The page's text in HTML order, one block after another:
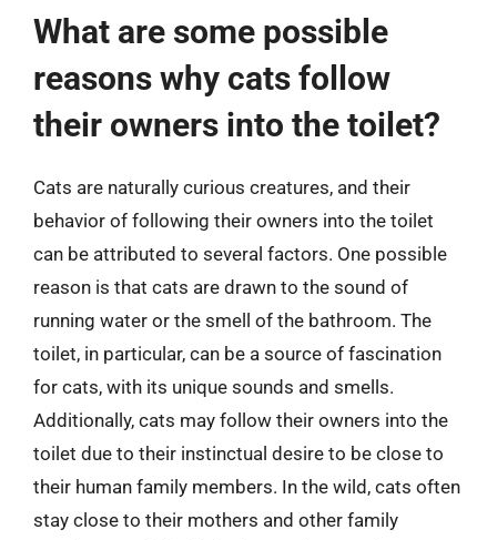
What are some possible
reasons why cats follow
their owners into the toilet?
Cats are naturally curious creatures, and their
behavior of following their owners into the toilet
can be attributed to several factors. One possible
reason is that cats are drawn to the sound of
running water or the smell of the bathroom. The
toilet, in particular, can be a source of fascination
for cats, with its unique sounds and smells.
Additionally, cats may follow their owners into the
toilet due to their instinctual desire to be close to
their human family members. In the wild, cats often
stay close to their mothers and other family